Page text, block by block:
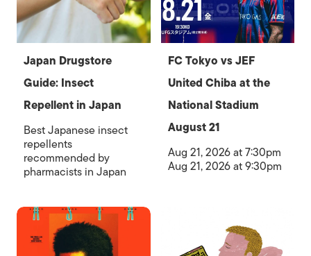
Japan Drugstore
Guide: Insect
Repellent in Japan
Best Japanese insect
repellents
recommended by
pharmacists in Japan
FC Tokyo vs JEF
United Chiba at the
National Stadium
August 21
Aug 21, 2026 at 7:30pm
Aug 21, 2026 at 9:30pm